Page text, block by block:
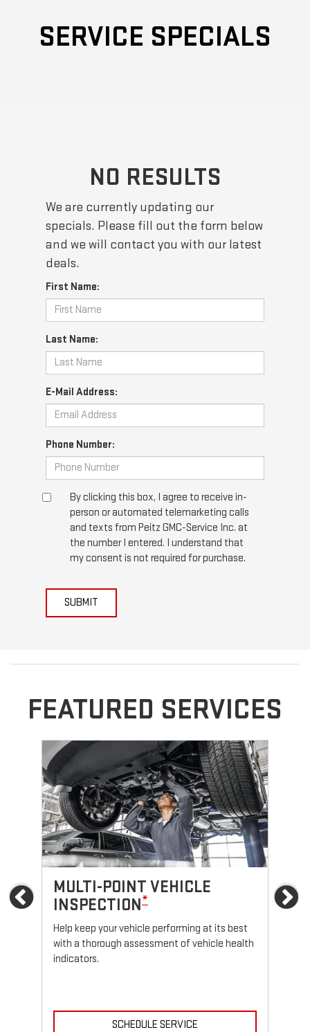
SERVICE SPECIALS
NO RESULTS
We are currently updating our
specials. Please fill out the form below
and we will contact you with our latest
deals.
First Name:
Last Name:
E-Mail Address:
Phone Number:
By clicking this box, I agree to receive in-
person or automated telemarketing calls
and texts from Peitz GMC-Service Inc. at
the number I entered. I understand that
my consent is not required for purchase.
SUBMIT
FEATURED SERVICES
Previous
MULTI-POINT VEHICLE
INSPECTION*
Help keep your vehicle performing at its best
with a thorough assessment of vehicle health
indicators.
SCHEDULE SERVICE